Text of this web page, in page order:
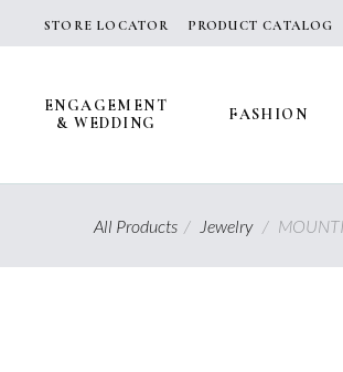
STORE LOCATOR PRODUCT CATALOG
ENGAGEMENT
& WEDDING
FASHION
All Products/ Jewelry /